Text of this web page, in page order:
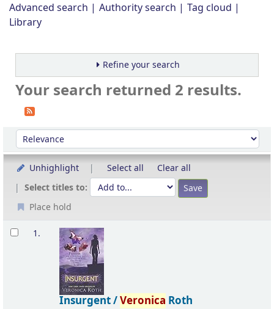
Advanced search Authority search
Tag cloud
Library
Refine your search
Your search returned 2 results.
Sort
Sort by:
Unhighlight Select all
Clear all
Select titles to:
Place hold
Results
1.
Insurgent /Veronica Roth